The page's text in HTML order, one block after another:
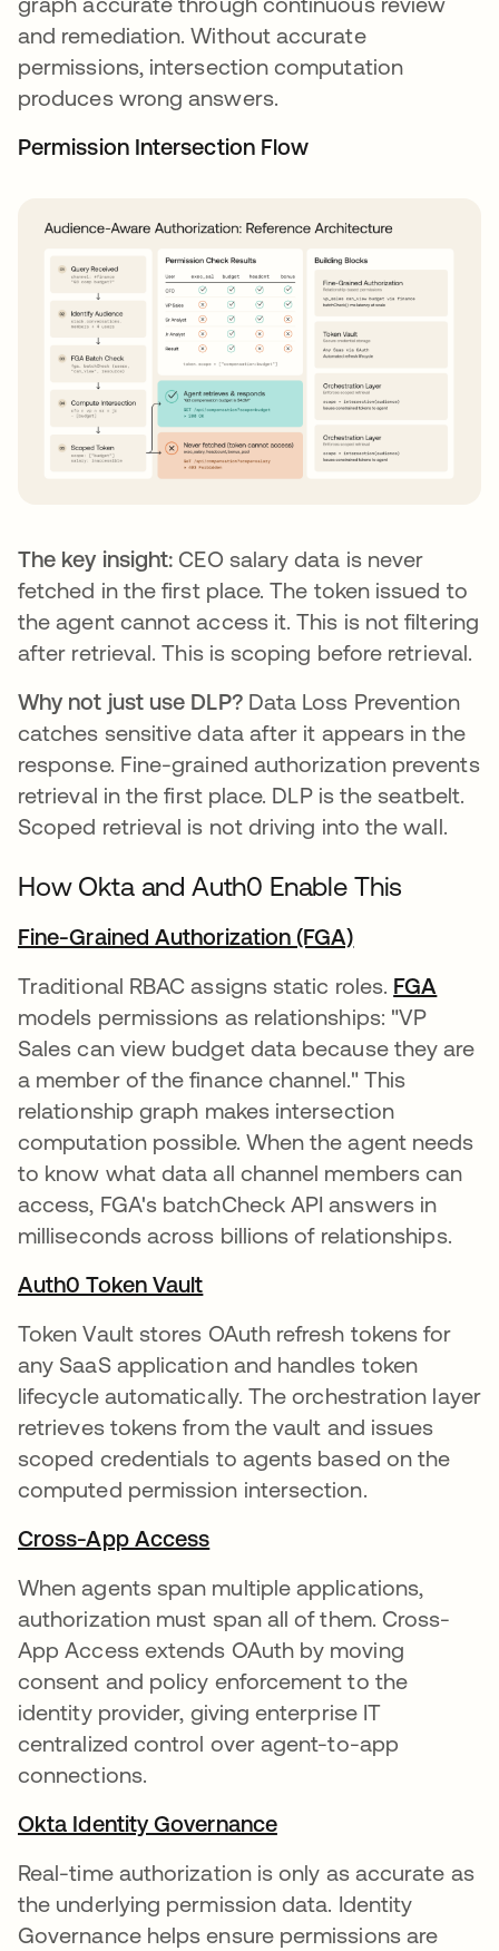
and remediation. Without accurate
permissions, intersection computation
produces wrong answers.
Permission Intersection Flow
The key insight: CEO salary data is never
fetched in the first place. The token issued to
the agent cannot access it. This is not filtering
after retrieval. This is scoping before retrieval.
Why not just use DLP?Data Loss Prevention
catches sensitive data after it appears in the
response. Fine-grained authorization prevents
retrieval in the first place. DLP is the seatbelt.
Scoped retrieval is not driving into the wall.
How Okta and Auth0 Enable This
Fine-Grained Authorization (FGA)
Traditional RBAC assigns static roles. FGA
models permissions as relationships: "VP
Sales can view budget data because they are
a member of the finance channel." This
relationship graph makes intersection
computation possible. When the agent needs
to know what data all channel members can
access, FGA's batchCheck API answers in
milliseconds across billions of relationships.
Auth0 Token Vault
Token Vault stores OAuth refresh tokens for
any SaaS application and handles token
lifecycle automatically. The orchestration layer
retrieves tokens from the vault and issues
scoped credentials to agents based on the
computed permission intersection.
Cross-App Access
When agents span multiple applications,
authorization must span all of them. Cross-
App Access extends OAuth by moving
consent and policy enforcement to the
identity provider, giving enterprise IT
centralized control over agent-to-app
connections.
Okta Identity Governance
Real-time authorization is only as accurate as
the underlying permission data. Identity
Governance helps ensure permissions are